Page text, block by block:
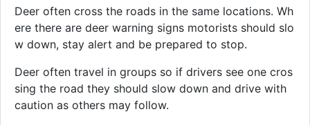
Deer often cross the roads in the same locations. Wh
ere there are deer warning signs motorists should slo
w down, stay alert and be prepared to stop.
Deer often travel in groups so if drivers see one cros
sing the road they should slow down and drive with
caution as others may follow.